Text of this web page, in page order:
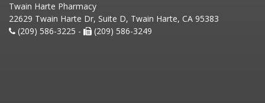
Twain Harte Pharmacy
22629 Twain Harte Dr, Suite D, Twain Harte, CA 95383
(209) 586-3225 -
(209) 586-3249